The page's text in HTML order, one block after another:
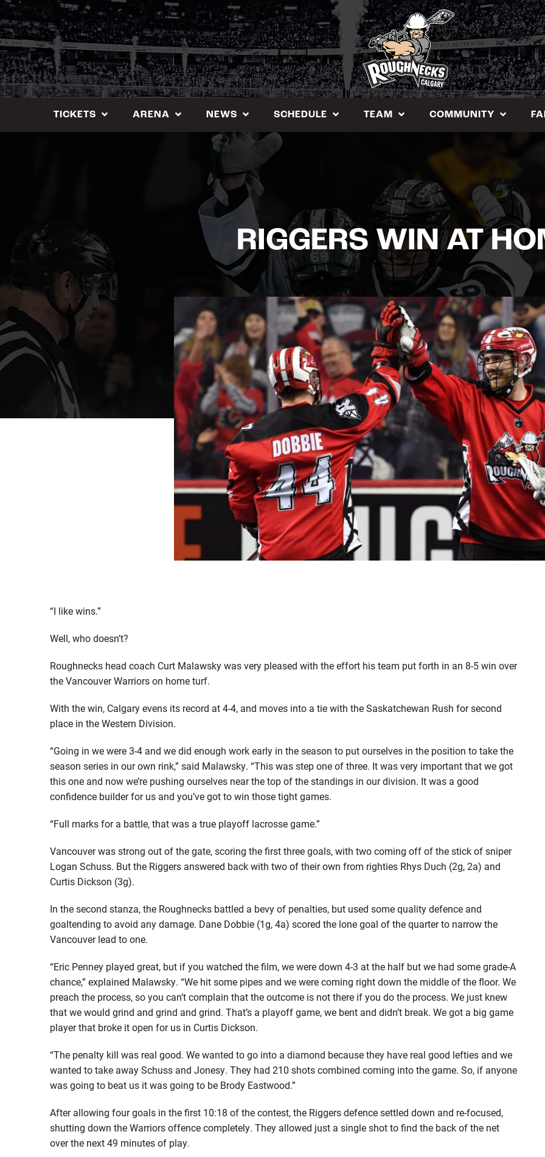
Skip
to
content
TICKETS ARENA NEWS SCHEDULE TEAM COMMUNITY
RIGGERS WIN AT
“I like wins.”
Well, who doesn’t?
Roughnecks head coach Curt Malawsky was very pleased with the effort his team put forth in an 8-5 win over
the Vancouver Warriors on home turf.
With the win, Calgary evens its record at 4-4, and moves into a tie with the Saskatchewan Rush for second
place in the Western Division.
“Going in we were 3-4 and we did enough work early in the season to put ourselves in the position to take the
season series in our own rink,” said Malawsky. “This was step one of three. It was very important that we got
this one and now we’re pushing ourselves near the top of the standings in our division. It was a good
confidence builder for us and you’ve got to win those tight games.
“Full marks for a battle, that was a true playoff lacrosse game.”
Vancouver was strong out of the gate, scoring the first three goals, with two coming off of the stick of sniper
Logan Schuss. But the Riggers answered back with two of their own from righties Rhys Duch (2g, 2a) and
Curtis Dickson (3g).
In the second stanza, the Roughnecks battled a bevy of penalties, but used some quality defence and
goaltending to avoid any damage. Dane Dobbie (1g, 4a) scored the lone goal of the quarter to narrow the
Vancouver lead to one.
“Eric Penney played great, but if you watched the film, we were down 4-3 at the half but we had some grade-A
chance,” explained Malawsky. “We hit some pipes and we were coming right down the middle of the floor. We
preach the process, so you can’t complain that the outcome is not there if you do the process. We just knew
that we would grind and grind and grind. That’s a playoff game, we bent and didn’t break. We got a big game
player that broke it open for us in Curtis Dickson.
“The penalty kill was real good. We wanted to go into a diamond because they have real good lefties and we
wanted to take away Schuss and Jonesy. They had 210 shots combined coming into the game. So, if anyone
was going to beat us it was going to be Brody Eastwood.”
After allowing four goals in the first 10:18 of the contest, the Riggers defence settled down and re-focused,
shutting down the Warriors offence completely. They allowed just a single shot to find the back of the net
over the next 49 minutes of play.